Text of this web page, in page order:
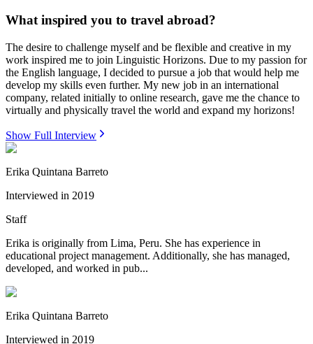
What inspired you to travel abroad?
The desire to challenge myself and be flexible and creative in my
work inspired me to join Linguistic Horizons. Due to my passion for
the English language, I decided to pursue a job that would help me
develop my skills even further. My new job in an international
company, related initially to online research, gave me the chance to
virtually and physically travel the world and expand my horizons!
Show Full Interview
Erika Quintana Barreto
Interviewed in 2019
Staff
Erika is originally from Lima, Peru. She has experience in
educational project management. Additionally, she has managed,
developed, and worked in pub...
Erika Quintana Barreto
Interviewed in 2019